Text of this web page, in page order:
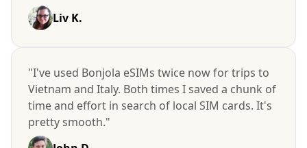
Liv K.
"I've used Bonjola eSIMs twice now for trips to
Vietnam and Italy. Both times I saved a chunk of
time and effort in search of local SIM cards. It's
pretty smooth."